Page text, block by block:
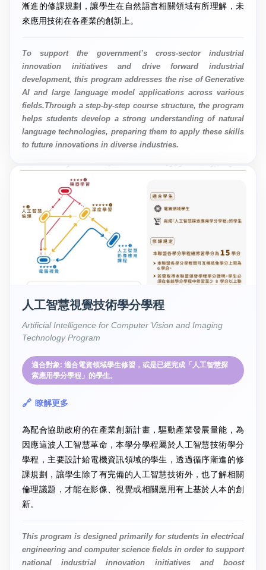
漸進的修課規劃，讓學生在自然語言相關領域有所理解，未
來應用技術在各產業的創新上。
To support the government’s cross-sector industrial
innovation initiatives and drive forward industrial
development, this program addresses the rise of Generative
AI and large language model applications across various
fields.Through a step-by-step course structure, the program
helps students develop a strong understanding of natural
language technologies, preparing them to apply these skills
to future innovations in diverse industries.
人工智慧視覺技術學分學程
Artificial Intelligence for Computer Vision and Imaging
Technology Program
適合對象: 適合電資領域學生修習，或是已經完成「人工智慧探
索應用學分學程」的學生。
瞭解更多
為配合協助政府的在產業創新計畫，驅動產業發展量能，為
因應這波人工智慧革命，本學分學程屬於人工智慧技術學分
學程，主要設計給電機資訊領域的學生，透過循序漸進的修
課規劃，讓學生除了有完備的人工智慧技術外，也了解相關
倫理議題，才能在影像、視覺或相關應用有上基於人本的創
新。
This program is designed primarily for students in electrical
engineering and computer science fields in order to support
national industrial innovation initiatives and boost